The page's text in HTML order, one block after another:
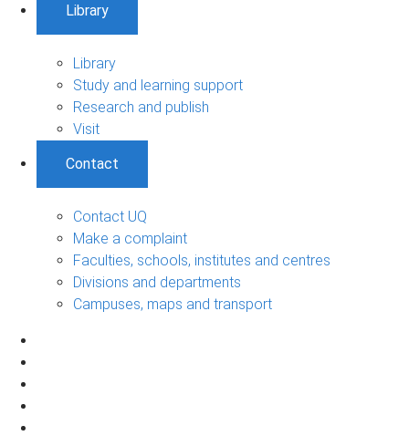
Library
Library
Study and learning support
Research and publish
Visit
Contact
Contact UQ
Make a complaint
Faculties, schools, institutes and centres
Divisions and departments
Campuses, maps and transport